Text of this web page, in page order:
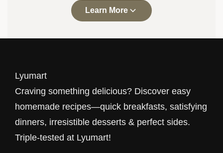
here to impress you with complicated
techniques or ingredients you've never heard
serve.
Every recipe atLyumartgoes through our
triple-testing process. That means three
different home cooks, in three different
Learn More
Lyumart
Craving something delicious? Discover easy
homemade recipes—quick breakfasts, satisfying
dinners, irresistible desserts & perfect sides.
Triple-tested at Lyumart!